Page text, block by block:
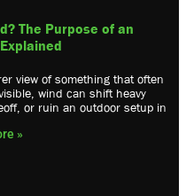
The Purpose of an
­vi­ew ­of ­so­me­th­ing ­th­at ­of­te­n
­wi­nd ­ca­n ­sh­if­t ­he­av­y
­or ­ru­in ­an ­ou­td­oo­r ­se­tu­p ­in
»